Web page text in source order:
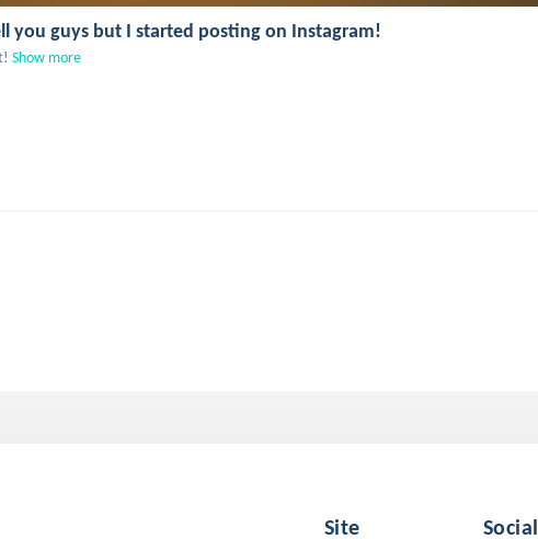
you guys but I started posting on Instagram!
Show more
Site Social